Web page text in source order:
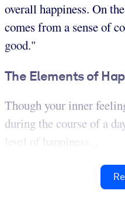
overall happiness. On
comes from a sense of
good."
The Elements of
Though your inner
during the course of a
level of happiness...